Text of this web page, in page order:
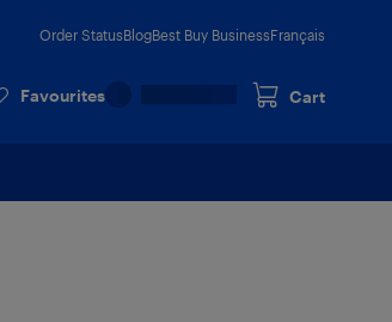
Order StatusBlogBest Buy BusinessFrançais
Favourites Cart